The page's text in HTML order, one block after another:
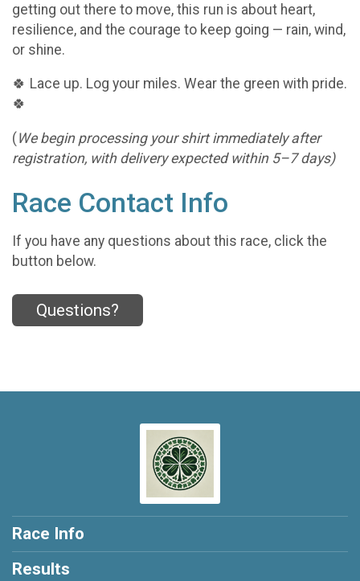
getting out there to move, this run is about heart,
resilience, and the courage to keep going — rain, wind,
or shine.
🍀 Lace up. Log your miles. Wear the green with pride.
🍀
(We begin processing your shirt immediately after
registration, with delivery expected within 5–7 days)
Race Contact Info
If you have any questions about this race, click the
button below.
Questions?
Race Info
Results